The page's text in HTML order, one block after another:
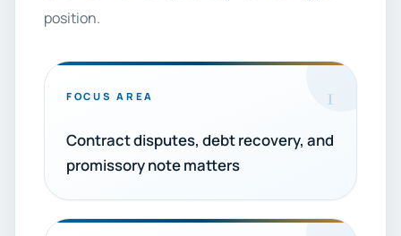
position.
FOCUS AREA 1
Contract disputes, debt recovery, and
promissory note matters